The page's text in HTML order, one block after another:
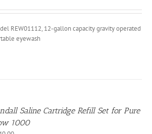
REW01112, 12-gallon capacity gravity operated
eyewash
Saline Cartridge Refill Set for Pure
1000